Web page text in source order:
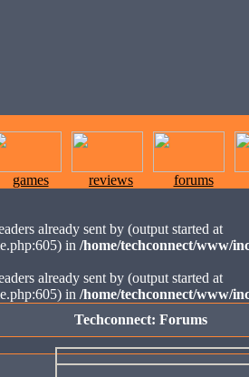
games reviews forums
already sent by (output started at
in /home/techconnect/www/
already sent by (output started at
in /home/techconnect/www/
Techconnect: Forums